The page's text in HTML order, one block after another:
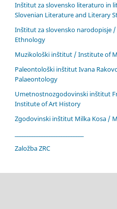
Inštitut za slovensko literaturo in
Slovenian Literature and Literary
Inštitut za slovensko narodopisje
Ethnology
Muzikološki inštitut / Institute of
Paleontološki inštitut Ivana
Palaeontology
Umetnostnozgodovinski inštitut
Institute of Art History
Zgodovinski inštitut Milka Kosa /
Založba ZRC